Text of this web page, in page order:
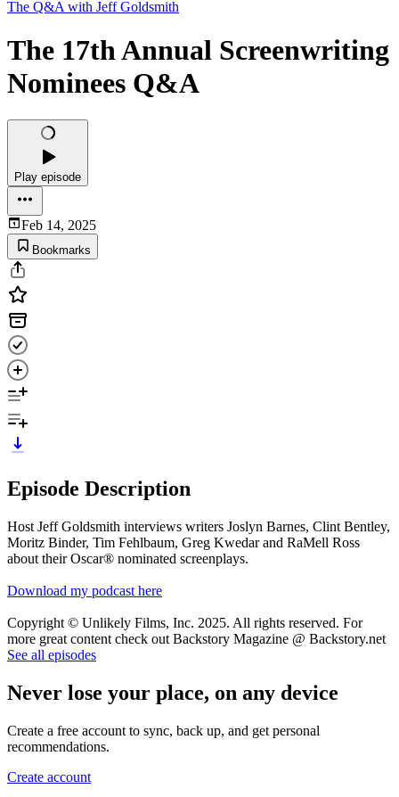
The Q&A with Jeff Goldsmith
The 17th Annual Screenwriting
Nominees Q&A
Play episode
Feb 14, 2025
Bookmarks
Episode Description
Host Jeff Goldsmith interviews writers Joslyn Barnes, Clint Bentley,
Moritz Binder, Tim Fehlbaum, Greg Kwedar and RaMell Ross
about their Oscar® nominated screenplays.
Download my podcast here
Copyright © Unlikely Films, Inc. 2025. All rights reserved. For
more great content check out Backstory Magazine @ Backstory.net
See all episodes
Never lose your place, on any device
Create a free account to sync, back up, and get personal
recommendations.
Create account